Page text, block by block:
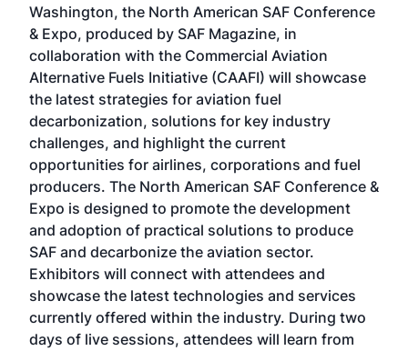
Washington, the North American SAF Conference
& Expo, produced by SAF Magazine, in
collaboration with the Commercial Aviation
Alternative Fuels Initiative (CAAFI) will showcase
the latest strategies for aviation fuel
decarbonization, solutions for key industry
challenges, and highlight the current
opportunities for airlines, corporations and fuel
producers. The North American SAF Conference &
Expo is designed to promote the development
and adoption of practical solutions to produce
SAF and decarbonize the aviation sector.
Exhibitors will connect with attendees and
showcase the latest technologies and services
currently offered within the industry. During two
days of live sessions, attendees will learn from